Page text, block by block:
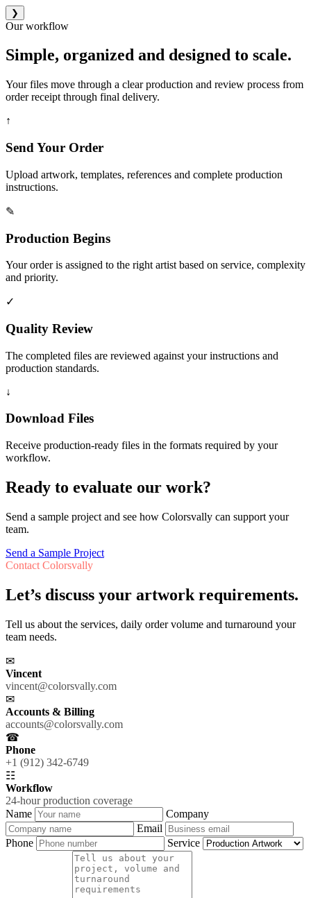
❯
Our workflow
Simple, organized and designed to scale.
Your files move through a clear production and review process from
order receipt through final delivery.
↑
Send Your Order
Upload artwork, templates, references and complete production
instructions.
✎
Production Begins
Your order is assigned to the right artist based on service, complexity
and priority.
✓
Quality Review
The completed files are reviewed against your instructions and
production standards.
↓
Download Files
Receive production-ready files in the formats required by your
workflow.
Ready to evaluate our work?
Send a sample project and see how Colorsvally can support your
team.
Send a Sample Project
Contact Colorsvally
Let’s discuss your artwork requirements.
Tell us about the services, daily order volume and turnaround your
team needs.
✉
Vincent
vincent@colorsvally.com
✉
Accounts & Billing
accounts@colorsvally.com
☎
Phone
+1 (912) 342-6749
☷
Workflow
24-hour production coverage
Name
Company
Email
Phone
Service